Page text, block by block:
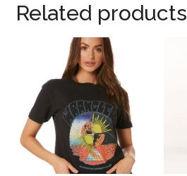
Related products